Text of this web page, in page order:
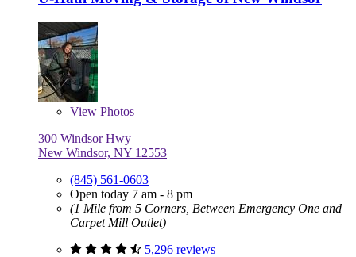
View Photos
300 Windsor Hwy
New Windsor, NY 12553
(845) 561-0603
Open today 7 am - 8 pm
(1 Mile from 5 Corners, Between Emergency One and
Carpet Mill Outlet)
5,296 reviews